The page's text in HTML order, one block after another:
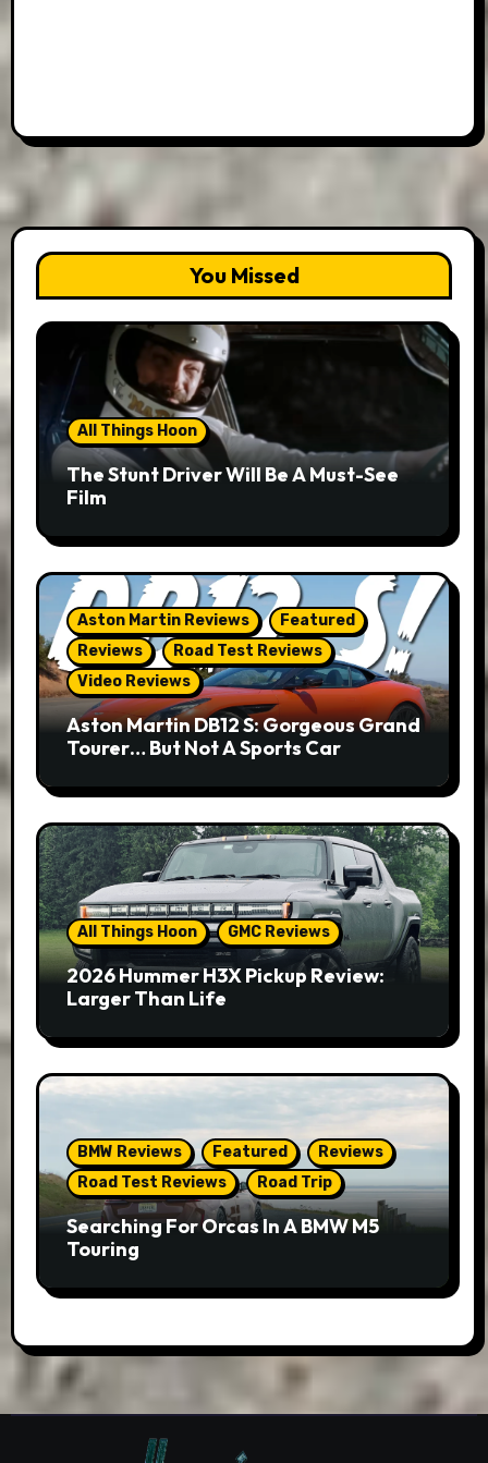
You Missed
All Things Hoon
The Stunt Driver Will Be A Must-See
Film
Aston Martin Reviews
Featured
Reviews
Road Test Reviews
Video Reviews
Aston Martin DB12 S: Gorgeous Grand
Tourer… But Not A Sports Car
All Things Hoon GMC Reviews
2026 Hummer H3X Pickup Review:
Larger Than Life
BMW Reviews Featured
Reviews
Road Test Reviews
Road Trip
Searching For Orcas In A BMW M5
Touring